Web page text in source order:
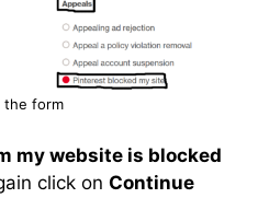
the form
my website is blocked
click on Continue